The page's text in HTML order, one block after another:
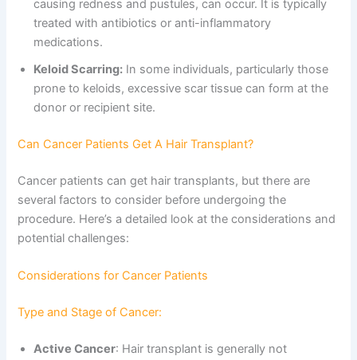
causing redness and pustules, can occur. It is typically
treated with antibiotics or anti-inflammatory
medications.
Keloid Scarring: In some individuals, particularly those
prone to keloids, excessive scar tissue can form at the
donor or recipient site.
Can Cancer Patients Get A Hair Transplant?
Cancer patients can get hair transplants, but there are
several factors to consider before undergoing the
procedure. Here’s a detailed look at the considerations and
potential challenges:
Considerations for Cancer Patients
Type and Stage of Cancer:
Active Cancer: Hair transplant is generally not